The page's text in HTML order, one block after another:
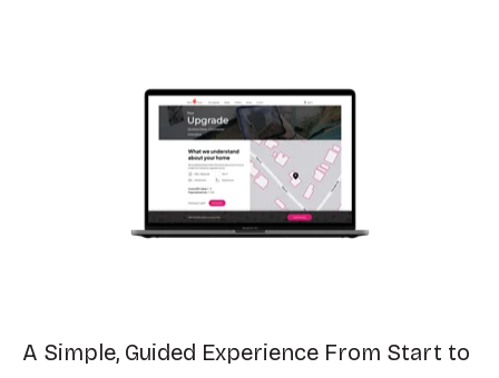
A Simple, Guided Experience From Start to